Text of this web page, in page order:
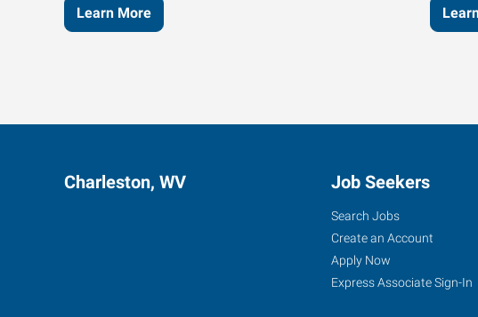
Learn More
Charleston, WV Job Seekers
Search Jobs
Create an Account
Apply Now
Express Associate Sign-In